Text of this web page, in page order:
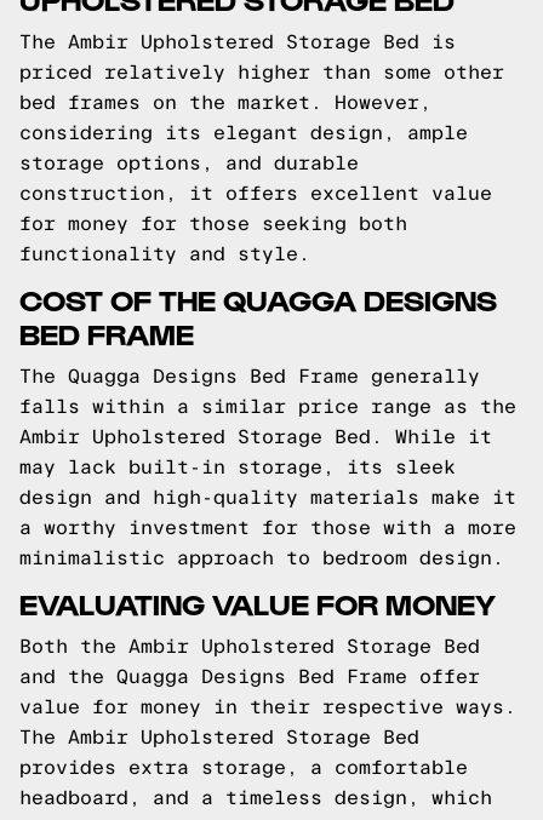
The Ambir Upholstered Storage Bed is
priced relatively higher than some other
bed frames on the market. However,
considering its elegant design, ample
storage options, and durable
construction, it offers excellent value
for money for those seeking both
functionality and style.
COST OF THE QUAGGA DESIGNS
BED FRAME
The Quagga Designs Bed Frame generally
falls within a similar price range as the
Ambir Upholstered Storage Bed. While it
may lack built-in storage, its sleek
design and high-quality materials make it
a worthy investment for those with a more
minimalistic approach to bedroom design.
EVALUATING VALUE FOR MONEY
Both the Ambir Upholstered Storage Bed
and the Quagga Designs Bed Frame offer
value for money in their respective ways.
The Ambir Upholstered Storage Bed
provides extra storage, a comfortable
headboard, and a timeless design, which